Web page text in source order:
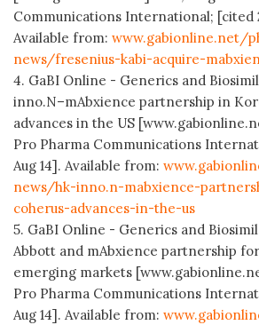
Communications International; [cited
Available from: www.gabionline.net/
news/fresenius-kabi-acquire-
4. GaBI Online - Generics and
inno.N–mAbxience partnership in
advances in the US
Pro Pharma Communications
Aug 14]. Available from:
news/hk-inno.n-mabxience-
coherus-advances-in-the-us
5. GaBI Online - Generics and
Abbott and mAbxience partnership
emerging markets
Pro Pharma Communications
Aug 14]. Available from: